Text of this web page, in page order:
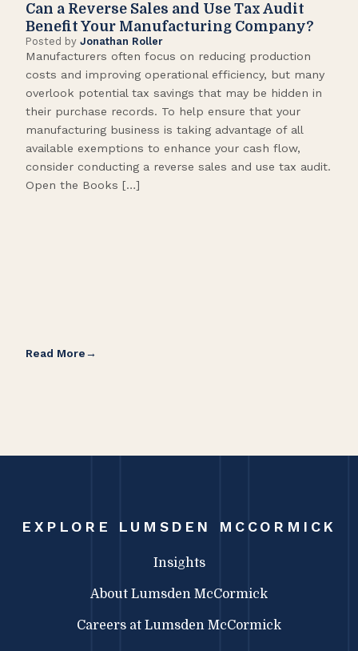
Can a Reverse Sales and Use Tax Audit
Benefit Your Manufacturing Company?
Posted by Jonathan Roller
Manufacturers often focus on reducing production
costs and improving operational efficiency, but many
overlook potential tax savings that may be hidden in
their purchase records. To help ensure that your
manufacturing business is taking advantage of all
available exemptions to enhance your cash flow,
consider conducting a reverse sales and use tax audit.
Open the Books […]
Read More
EXPLORE LUMSDEN MCCORMICK
Insights
About Lumsden McCormick
Careers at Lumsden McCormick